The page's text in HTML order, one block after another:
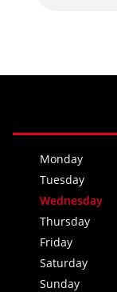
Monday
Tuesday
Wednesday
Thursday
Friday
Saturday
Sunday